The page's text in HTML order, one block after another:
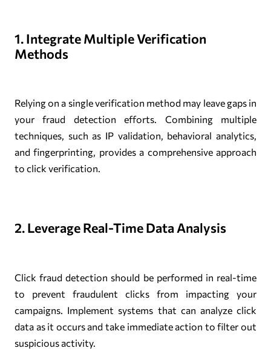
1. Integrate Multiple Verification
Methods
Relying on a single verification method may leave gaps in
your fraud detection efforts. Combining multiple
techniques, such as IP validation, behavioral analytics,
and fingerprinting, provides a comprehensive approach
to click verification.
2. Leverage Real-Time Data Analysis
Click fraud detection should be performed in real-time
to prevent fraudulent clicks from impacting your
campaigns. Implement systems that can analyze click
data as it occurs and take immediate action to filter out
suspicious activity.